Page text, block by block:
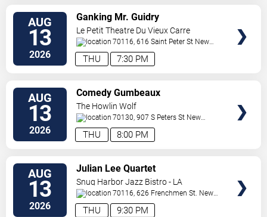
AUG
13
2026 7:30 PM
THU
Ganking Mr. Guidry
Le Petit Theatre Du Vieux Carre
70116, 616 Saint Peter St New
Orleans,LA,US
AUG
13
2026 8:00 PM
THU
Comedy Gumbeaux
The Howlin Wolf
70130, 907 S Peters St New
Orleans,LA,US
AUG
13
2026 9:30 PM
THU
Julian Lee Quartet
Snug Harbor Jazz Bistro - LA
70116, 626 Frenchmen St. New
Orleans,LA,US